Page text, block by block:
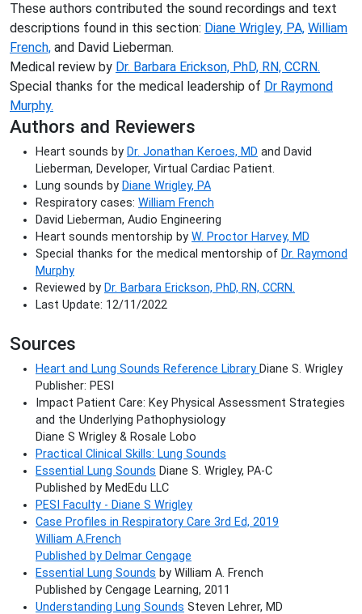
These authors contributed the sound recordings and text
descriptions found in this section: Diane Wrigley, PA, William
French, and David Lieberman.
Medical review by Dr. Barbara Erickson, PhD, RN, CCRN.
Special thanks for the medical leadership of Dr Raymond
Murphy.
Authors and Reviewers
Heart sounds by Dr. Jonathan Keroes, MD and David
Lieberman, Developer, Virtual Cardiac Patient.
Lung sounds by Diane Wrigley, PA
Respiratory cases: William French
David Lieberman, Audio Engineering
Heart sounds mentorship by W. Proctor Harvey, MD
Special thanks for the medical mentorship of Dr. Raymond
Murphy
Reviewed by Dr. Barbara Erickson, PhD, RN, CCRN.
Last Update: 12/11/2022
Sources
Heart and Lung Sounds Reference Library Diane S. Wrigley
Publisher: PESI
Impact Patient Care: Key Physical Assessment Strategies
and the Underlying Pathophysiology
Diane S Wrigley & Rosale Lobo
Practical Clinical Skills: Lung Sounds
Essential Lung Sounds Diane S. Wrigley, PA-C
Published by MedEdu LLC
PESI Faculty - Diane S Wrigley
Case Profiles in Respiratory Care 3rd Ed, 2019
William A.French
Published by Delmar Cengage
Essential Lung Sounds by William A. French
Published by Cengage Learning, 2011
Understanding Lung Sounds Steven Lehrer, MD